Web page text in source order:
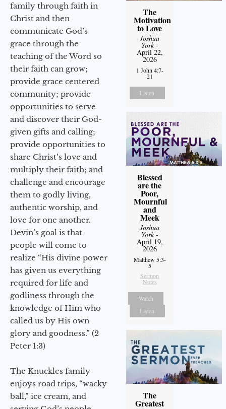
family through faith in
Christ and then
communicate God’s
grace through the
teaching of the Word so
their faith can grow;
provide grace centered
community; provide
opportunities to serve
and discover their God-
given gifts and calling;
provide opportunities to
share Christ’s love and
multiply their faith; and
challenge and encourage
them to godly living,
authentic worship, and
love for one another.
Devin’s goal is that
people will come to
realize “His divine power
has given us everything
required for life and
godliness through the
knowledge of Him who
called us by His own
glory and goodness.” (2
Peter 1:3)
The Knuckles family
enjoys road trips, “wacky
ball,” ice cream, and
The
Motivation
to Love
Joshua
York-
April 22,
2026
1 John 4:7-
21
Listen
Blessed
are the
Poor,
Mournful
and
Meek
Joshua
York-
April 19,
2026
Matthew 5:3-
5
Sermon
Notes
Watch
Listen
The
Greatest